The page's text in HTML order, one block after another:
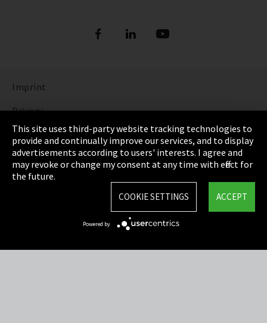
Imprint
Privacy
Cookie Settings
Terms & Conditions
Sitemap
This site uses third-party website tracking technologies to
provide and continually improve our services, and to display
advertisements according to users' interests. I agree and
may revoke or change my consent at any time with effect for
the future.
ACCEPT
COOKIE SETTINGS
Powered by